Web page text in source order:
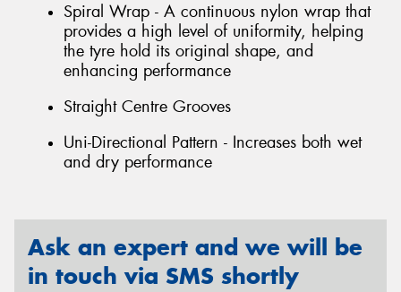
Spiral Wrap - A continuous nylon wrap that
provides a high level of uniformity, helping
the tyre hold its original shape, and
enhancing performance
Straight Centre Grooves
Uni-Directional Pattern - Increases both wet
and dry performance
Ask an expert and we will be
in touch via SMS shortly